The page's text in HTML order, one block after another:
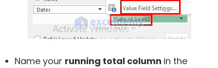
Name your running total column in the